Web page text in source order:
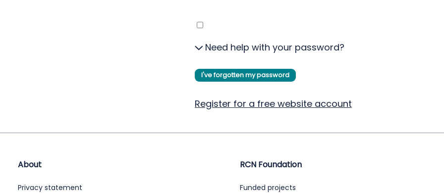
Need help with your password?
I've forgotten my password
Register for a free website account
About
Privacy statement
RCN Foundation
Funded projects